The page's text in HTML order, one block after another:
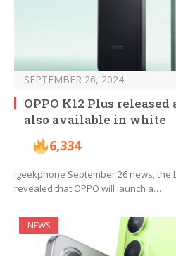
SEPTEMBER 26, 2024
OPPO K12 Plus
also available in white
6,334
Igeekphone September 26 news, the
revealed that OPPO will launch a…
NEWS